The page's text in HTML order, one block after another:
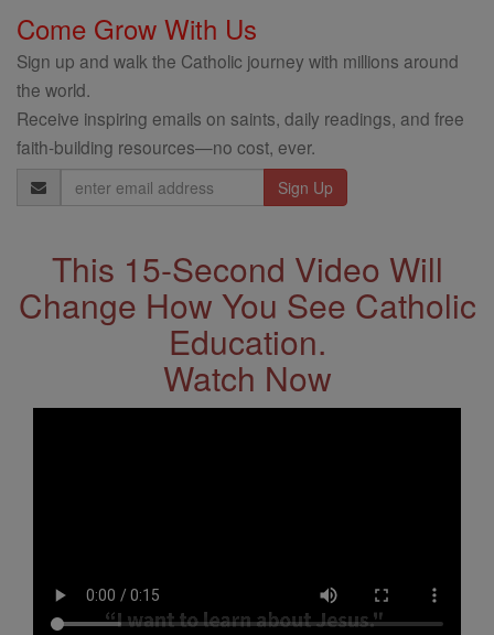
Come Grow With Us
Sign up and walk the Catholic journey with millions around
the world.
Receive inspiring emails on saints, daily readings, and free
faith-building resources—no cost, ever.
Email
Address
This 15-Second Video Will
Change How You See Catholic
Education.
Watch Now